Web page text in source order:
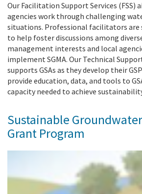
Our Facilitation Support Services (FSS)
agencies work through challenging
situations. Professional facilitators are
to help foster discussions among
management interests and local
implement SGMA. Our Technical
supports GSAs as they develop their
provide education, data, and tools to
capacity needed to achieve
Sustainable
Grant Program